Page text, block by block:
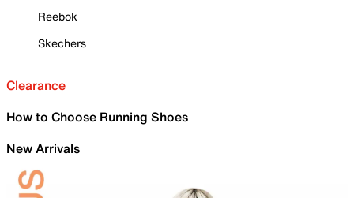
Reebok
Skechers
Clearance
How to Choose Running Shoes
New Arrivals